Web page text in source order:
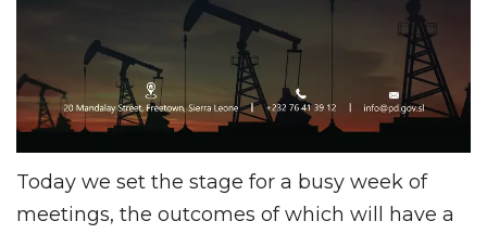
Today we set the stage for a busy week of
meetings, the outcomes of which will have a